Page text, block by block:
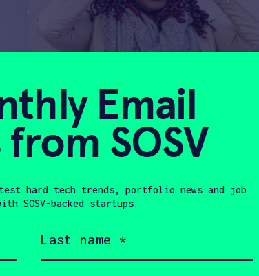
PitcHER competition
Email
SOSV
hard tech trends, portfolio news and job
SOSV-backed startups.
name